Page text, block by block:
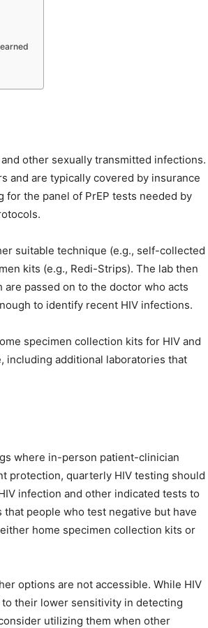
other sexually transmitted infections.
and are typically covered by insurance
the panel of PrEP tests needed by
suitable technique (e.g., self-collected
kits (e.g., Redi-Strips). The lab then
passed on to the doctor who acts
to identify recent HIV infections.
specimen collection kits for HIV and
including additional laboratories that
where in-person patient-clinician
protection, quarterly HIV testing should
infection and other indicated tests to
people who test negative but have
home specimen collection kits or
options are not accessible. While HIV
their lower sensitivity in detecting
utilizing them when other